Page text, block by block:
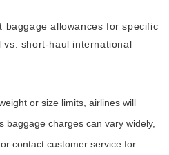
allowances for specific
vs. short-haul international
or size limits, airlines will
baggage charges can vary widely,
contact customer service for